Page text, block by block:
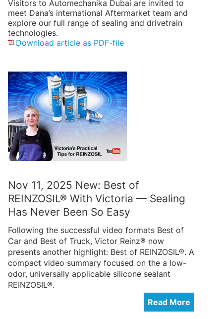
Visitors to Automechanika Dubai are invited to
meet Dana’s international Aftermarket team and
explore our full range of sealing and drivetrain
technologies.
Download article as PDF-file
Nov 11, 2025 New: Best of
REINZOSIL® With Victoria — Sealing
Has Never Been So Easy
Following the successful video formats Best of
Car and Best of Truck, Victor Reinz® now
presents another highlight: Best of REINZOSIL®. A
compact video summary focused on the a low-
odor, universally applicable silicone sealant
REINZOSIL®.
Read More